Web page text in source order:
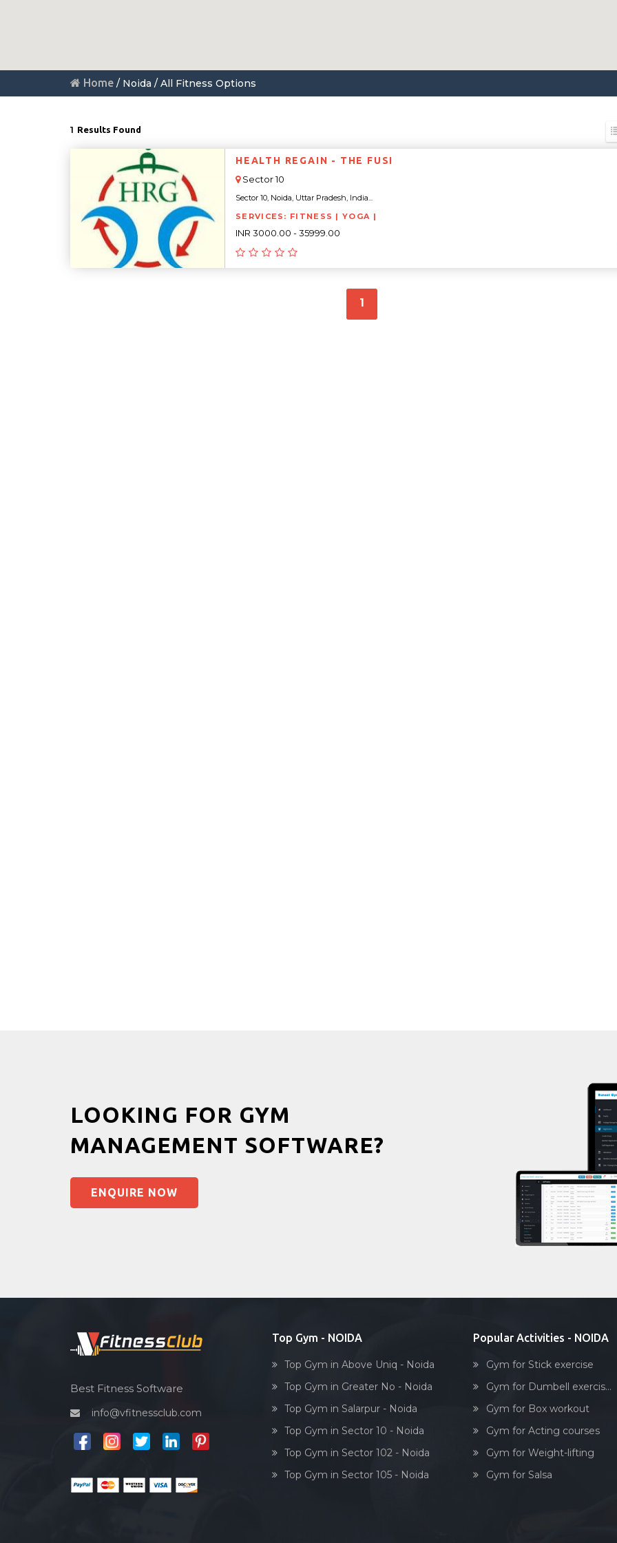
Home / Noida / All Fitness Options
1 Results Found
HEALTH REGAIN - THE FUSI
Sector 10
Sector 10, Noida, Uttar Pradesh, India...
SERVICES: FITNESS | YOGA |
INR 3000.00 - 35999.00
1
LOOKING FOR GYM
MANAGEMENT SOFTWARE?
ENQUIRE NOW
Best Fitness Software
info@vfitnessclub.com
Top Gym - NOIDA
Top Gym in Above Uniq - Noida
Top Gym in Greater No - Noida
Top Gym in Salarpur - Noida
Top Gym in Sector 10 - Noida
Top Gym in Sector 102 - Noida
Top Gym in Sector 105 - Noida
Popular Activities - NOIDA
Gym for Stick exercise
Gym for Dumbell exercis...
Gym for Box workout
Gym for Acting courses
Gym for Weight-lifting
Gym for Salsa